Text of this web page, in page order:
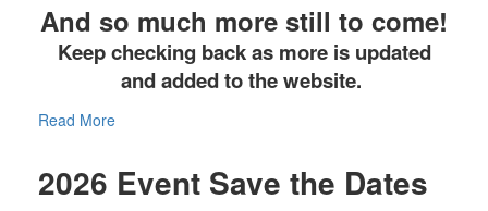
And so much more still to come!
Keep checking back as more is updated
and added to the website.
Read More
2026 Event Save the Dates